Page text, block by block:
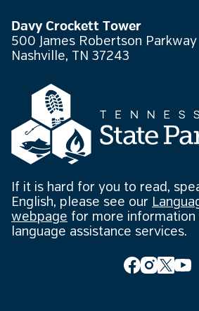
Davy Crockett Tower
500 James Robertson Parkway
Nashville, TN 37243
If it is hard for you to read,
English, please see our
webpage for more
language assistance services.